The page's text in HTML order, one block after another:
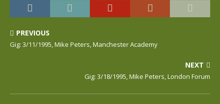
PREVIOUS
Gig: 3/11/1995, Mike Peters, Manchester Academy
NEXT
Gig: 3/18/1995, Mike Peters, London Forum